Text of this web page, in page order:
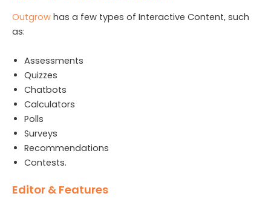
Outgrow has a few types of Interactive Content, such
as:
Assessments
Quizzes
Chatbots
Calculators
Polls
Surveys
Recommendations
Contests.
Editor & Features